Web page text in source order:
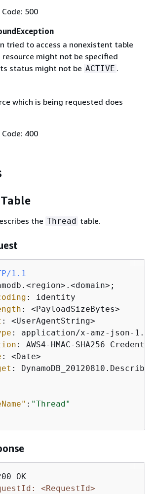
500
tried to access a nonexistent table
resource might not be specified
status might not be ACTIVE .
which is being requested does
400
the Thread table.
1.1
:
:
:
:
:
:
:
: "Thread"
<RequestId>